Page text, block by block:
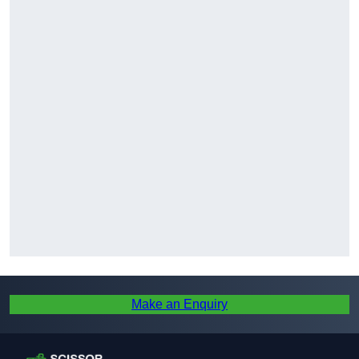
Make an Enquiry